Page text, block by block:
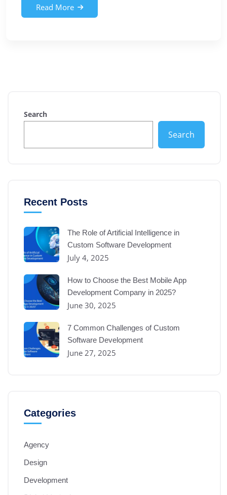
Read More
Search
Search
Recent Posts
The Role of Artificial Intelligence in
Custom Software Development
July 4, 2025
How to Choose the Best Mobile App
Development Company in 2025?
June 30, 2025
7 Common Challenges of Custom
Software Development
June 27, 2025
Categories
Agency
Design
Development